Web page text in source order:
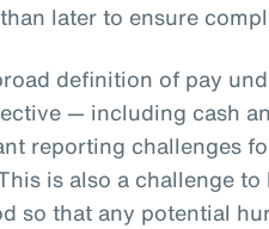
later to ensure
definition of pay
— including cash
reporting challenges
is also a challenge
so that any potential